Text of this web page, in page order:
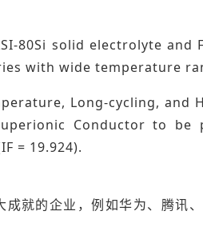
80Si solid electrolyte and
with wide temperature
Long-cycling, and
Conductor to
= 19.924).
就的企业，例如华为、腾讯